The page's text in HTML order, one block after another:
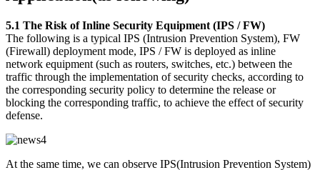
5.1 The Risk of Inline Security Equipment (IPS / FW)
The following is a typical IPS (Intrusion Prevention System), FW
(Firewall) deployment mode, IPS / FW is deployed as inline
network equipment (such as routers, switches, etc.) between the
traffic through the implementation of security checks, according to
the corresponding security policy to determine the release or
blocking the corresponding traffic, to achieve the effect of security
defense.
At the same time, we can observe IPS(Intrusion Prevention System)